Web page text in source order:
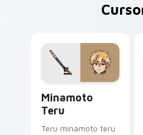
Minamoto
Teru
Teru minamoto teru